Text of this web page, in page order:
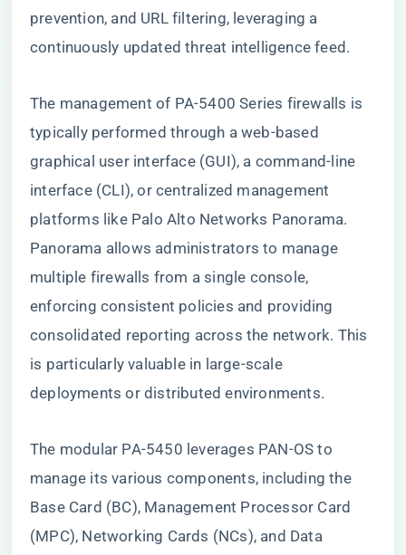
prevention, and URL filtering, leveraging a
continuously updated threat intelligence feed.
The management of PA-5400 Series firewalls is
typically performed through a web-based
graphical user interface (GUI), a command-line
interface (CLI), or centralized management
platforms like Palo Alto Networks Panorama.
Panorama allows administrators to manage
multiple firewalls from a single console,
enforcing consistent policies and providing
consolidated reporting across the network. This
is particularly valuable in large-scale
deployments or distributed environments.
The modular PA-5450 leverages PAN-OS to
manage its various components, including the
Base Card (BC), Management Processor Card
(MPC), Networking Cards (NCs), and Data